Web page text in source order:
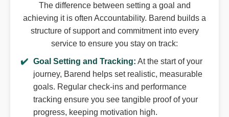
The difference between setting a goal and
achieving it is often Accountability. Barend builds a
structure of support and commitment into every
service to ensure you stay on track:
Goal Setting and Tracking: At the start of your
journey, Barend helps set realistic, measurable
goals. Regular check-ins and performance
tracking ensure you see tangible proof of your
progress, keeping motivation high.